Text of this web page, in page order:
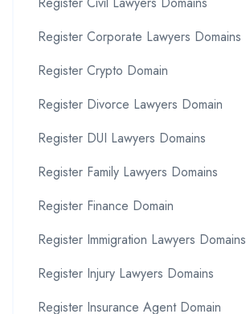
Register Corporate Lawyers Domains
Register Crypto Domain
Register Divorce Lawyers Domain
Register DUI Lawyers Domains
Register Family Lawyers Domains
Register Finance Domain
Register Immigration Lawyers Domains
Register Injury Lawyers Domains
Register Insurance Agent Domain